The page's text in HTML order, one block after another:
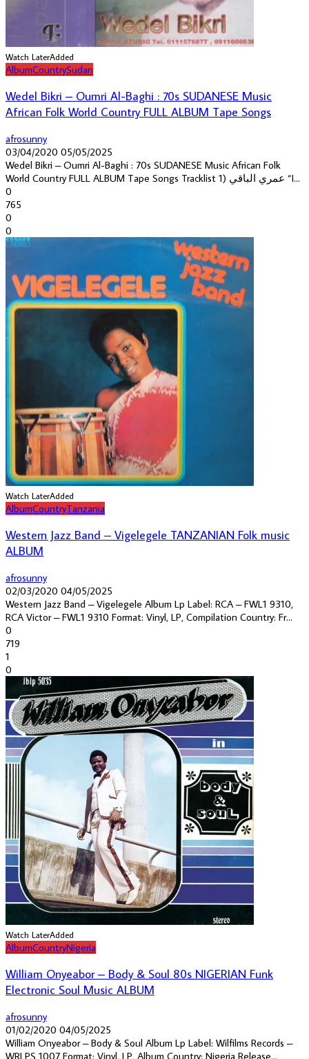
Watch LaterAdded
AlbumCountrySudan
Wedel Bikri – Oumri Al-Baghi : 70s SUDANESE Music
African Folk World Country FULL ALBUM Tape Songs
afrosunny
03/04/2020 05/05/2025
Wedel Bikri – Oumri Al-Baghi : 70s SUDANESE Music African Folk
World Country FULL ALBUM Tape Songs Tracklist 1) عمري الباقي “I...
0
765
0
0
Watch LaterAdded
AlbumCountryTanzania
Western Jazz Band – Vigelegele TANZANIAN Folk music
ALBUM
afrosunny
02/03/2020 04/05/2025
Western Jazz Band ‎– Vigelegele Album Lp Label: RCA ‎– FWL1 9310,
RCA Victor ‎– FWL1 9310 Format: Vinyl, LP, Compilation Country: Fr...
0
719
1
0
Watch LaterAdded
AlbumCountryNigeria
William Onyeabor – Body & Soul 80s NIGERIAN Funk
Electronic Soul Music ALBUM
afrosunny
01/02/2020 04/05/2025
William Onyeabor ‎– Body & Soul Album Lp Label: Wilfilms Records ‎–
WRLPS 1007 Format: Vinyl, LP, Album Country: Nigeria Release...